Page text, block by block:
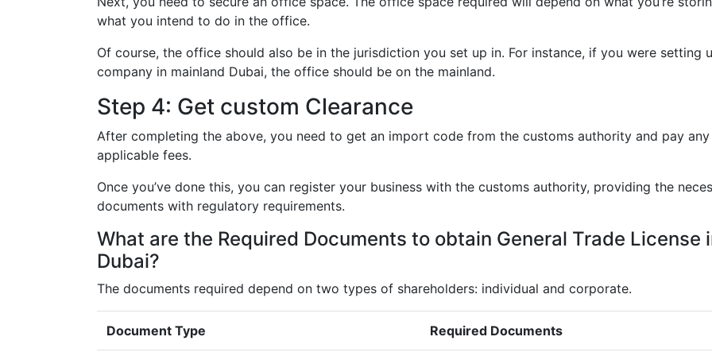
what you intend to do in the office.
Of course, the office should also be in the jurisdiction you set up in. For instance, if you were setting
company in mainland Dubai, the office should be on the mainland.
Step 4: Get custom Clearance
After completing the above, you need to get an import code from the customs authority and pay any
applicable fees.
Once you’ve done this, you can register your business with the customs authority, providing the
documents with regulatory requirements.
What are the Required Documents to obtain General Trade License
Dubai?
The documents required depend on two types of shareholders: individual and corporate.
Document Type Required Documents